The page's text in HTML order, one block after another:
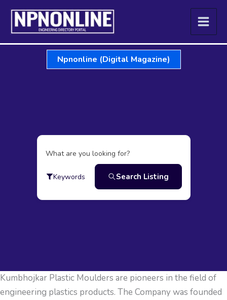
Skip
content
Npnonline (Digital Magazine)
What are you looking for?
Keywords Search Listing
Kumbhojkar Plastic Moulders are pioneers in the field of
engineering plastics products. The Company was founded